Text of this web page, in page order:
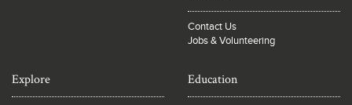
Contact Us
Jobs & Volunteering
Explore Education